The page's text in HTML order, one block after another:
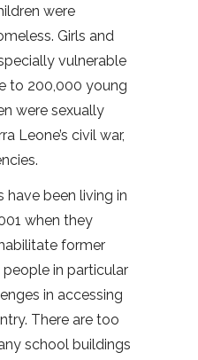
were
Girls and
vulnerable
to 200,000 young
were sexually
Leone’s civil war,
have been living in
when they
former
in particular
in accessing
There are too
school buildings